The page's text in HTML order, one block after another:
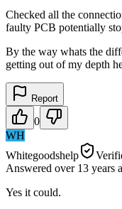
Checked all the
faulty PCB potentially
By the way whats the
getting out of my depth
Report
0
WH
Whitegoodshelp
Answered over 13 years
Yes it could.